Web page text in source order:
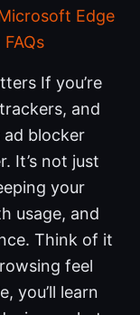
Edge
If you’re
and
ad blocker
It’s not just
your
usage, and
Think of it
feel
you’ll learn